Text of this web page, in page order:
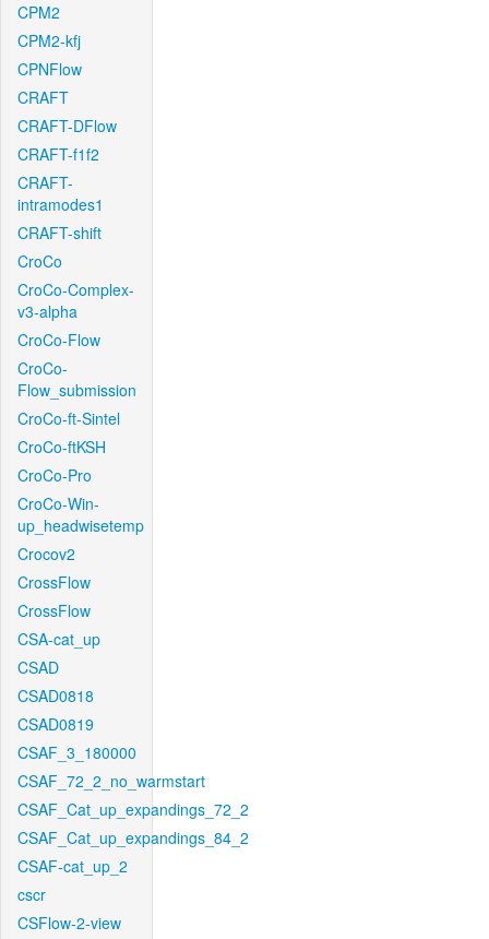
CPM2
CPM2-kfj
CPNFlow
CRAFT
CRAFT-DFlow
CRAFT-f1f2
CRAFT-
intramodes1
CRAFT-shift
CroCo
CroCo-Complex-
v3-alpha
CroCo-Flow
CroCo-
Flow_submission
CroCo-ft-Sintel
CroCo-ftKSH
CroCo-Pro
CroCo-Win-
up_headwisetemp
Crocov2
CrossFlow
CrossFlow
CSA-cat_up
CSAD
CSAD0818
CSAD0819
CSAF_3_180000
CSAF_72_2_no_warmstart
CSAF_Cat_up_expandings_72_2
CSAF_Cat_up_expandings_84_2
CSAF-cat_up_2
cscr
CSFlow-2-view